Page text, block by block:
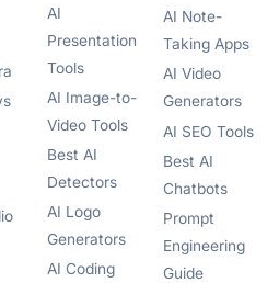
AI
Presentation
Tools
AI Image-to-
Video Tools
Best AI
Detectors
AI Logo
Generators
AI Coding
AI Note-
Taking Apps
AI Video
Generators
AI SEO Tools
Best AI
Chatbots
Prompt
Engineering
Guide